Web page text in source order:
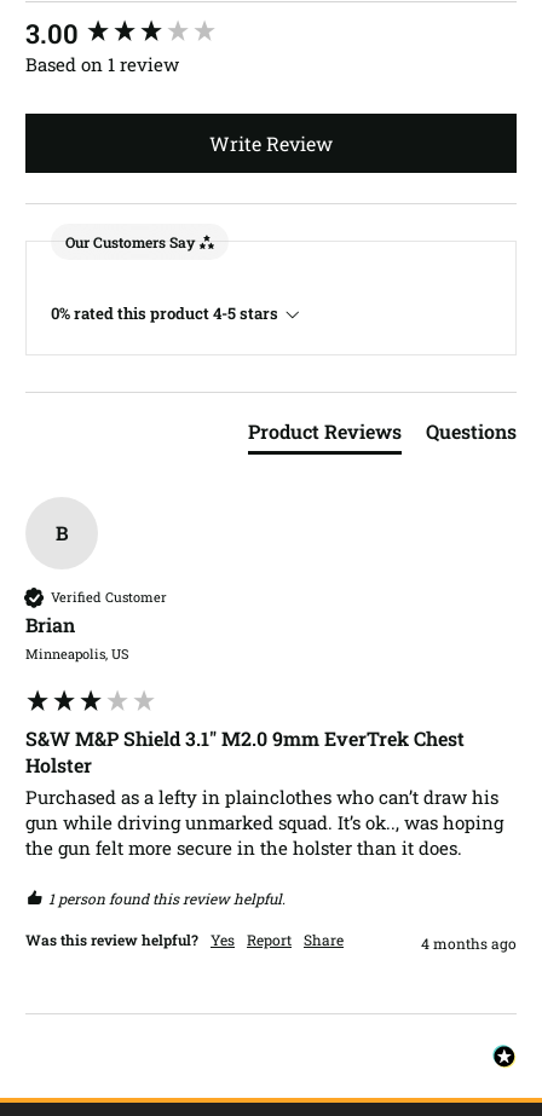
3.00
Based on 1 review
Write Review
Our Customers Say
0% rated this product 4-5 stars
Product Reviews Questions
B
Verified Customer
Brian​
Minneapolis, US
S&W M&P Shield 3.1" M2.0 9mm EverTrek Chest
Holster
Purchased as a lefty in plainclothes who can’t draw his
gun while driving unmarked squad. It’s ok.., was hoping
the gun felt more secure in the holster than it does.
1 person found this review helpful.
Was this review helpful? Yes Report Share 4 months ago
New content loaded